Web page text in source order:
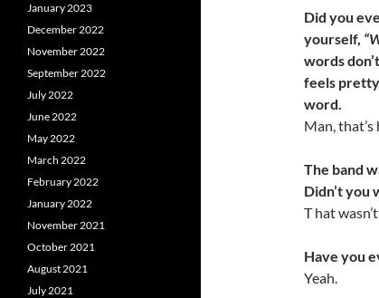
Did you
yourself,
words
feels pretty
word.
Man, that’s
The band
Didn’t you
T hat
Have you
Yeah.
January 2023
December 2022
November 2022
September 2022
July 2022
June 2022
May 2022
March 2022
February 2022
January 2022
November 2021
October 2021
August 2021
July 2021